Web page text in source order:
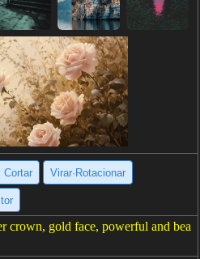
Cortar Virar·Rotacionar
crown, gold face, powerful and bea